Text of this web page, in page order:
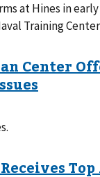
at Hines in
Training